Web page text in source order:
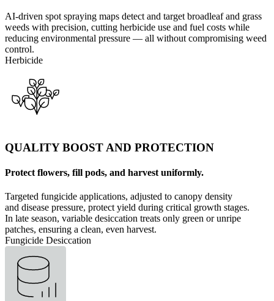
AI-driven spot spraying maps detect and target broadleaf and grass
weeds with precision, cutting herbicide use and fuel costs while
reducing environmental pressure — all without compromising weed
control.
Herbicide
QUALITY BOOST AND PROTECTION
Protect flowers, fill pods, and harvest uniformly.
Targeted fungicide applications, adjusted to canopy density
and disease pressure, protect yield during critical growth stages.
In late season, variable desiccation treats only green or unripe
patches, ensuring a clean, even harvest.
Fungicide Desiccation